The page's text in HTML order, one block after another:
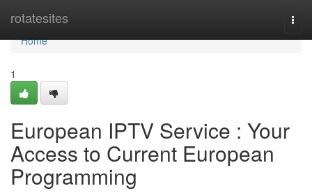
rotatesites
Home
Home
1
European IPTV Service : Your
Access to Current European
Programming